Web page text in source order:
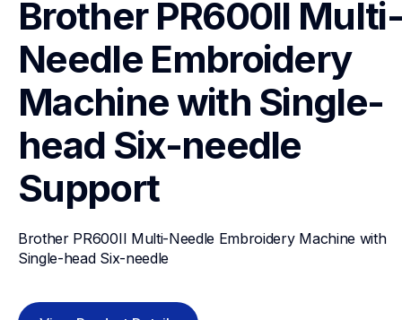
Brother PR600II
Needle Embroidery
Machine with Single-
head Six-needle
Support
Brother PR600II Multi-Needle Embroidery Machine with
Single-head Six-needle